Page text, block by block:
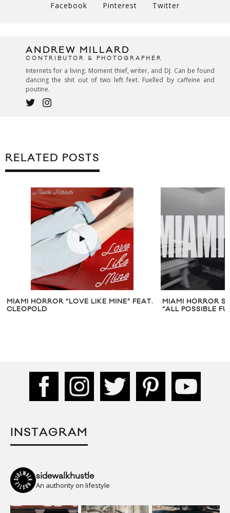
Facebook Pinterest Twitter
ANDREW MILLARD
CONTRIBUTOR & PHOTOGRAPHER
Internets for a living. Moment thief, writer, and DJ. Can be found
dancing the shit out of two left feet. Fuelled by caffeine and
poutine.
RELATED POSTS
MIAMI HORROR “LOVE LIKE MINE” FEAT.
CLEOPOLD
MIAMI HORROR
“ALL POSSIBLE
INSTAGRAM
sidewalkhustle
An authority on lifestyle